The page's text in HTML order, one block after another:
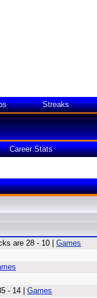
Streaks
Career Stats
are 28 - 10 | Games
- 14 | Games